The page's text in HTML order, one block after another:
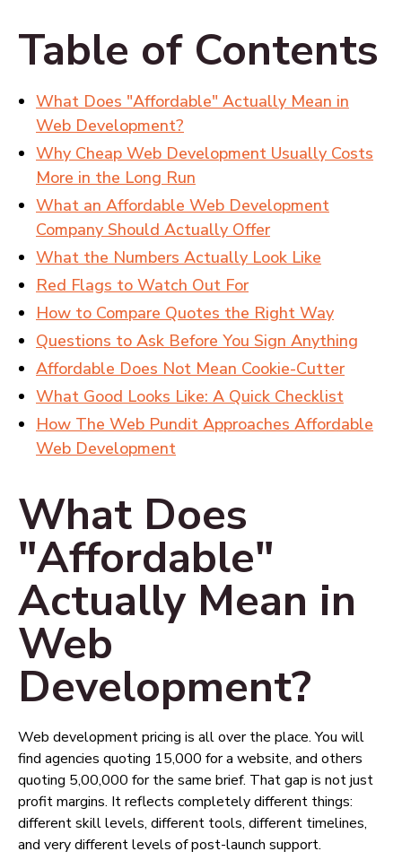
Table of Contents
What Does "Affordable" Actually Mean in
Web Development?
Why Cheap Web Development Usually Costs
More in the Long Run
What an Affordable Web Development
Company Should Actually Offer
What the Numbers Actually Look Like
Red Flags to Watch Out For
How to Compare Quotes the Right Way
Questions to Ask Before You Sign Anything
Affordable Does Not Mean Cookie-Cutter
What Good Looks Like: A Quick Checklist
How The Web Pundit Approaches Affordable
Web Development
What Does
"Affordable"
Actually Mean in
Web
Development?
Web development pricing is all over the place. You will
find agencies quoting ₹15,000 for a website, and others
quoting ₹5,00,000 for the same brief. That gap is not just
profit margins. It reflects completely different things:
different skill levels, different tools, different timelines,
and very different levels of post-launch support.